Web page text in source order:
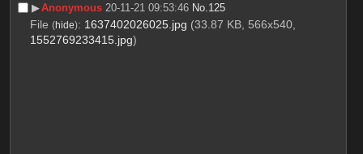
▶︎Anonymous 20-11-21 09:53:46 No. 125
File (hide): 1637402026025.jpg (33.87 KB, 566x540,
1552769233415.jpg)